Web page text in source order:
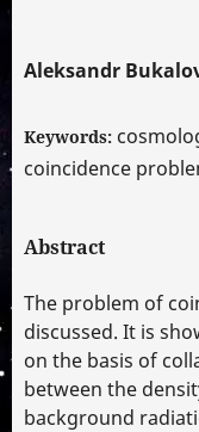
Aleksandr
Keywords:
coincidence
Abstract
The problem of
discussed. It is
on the basis of
between the
background